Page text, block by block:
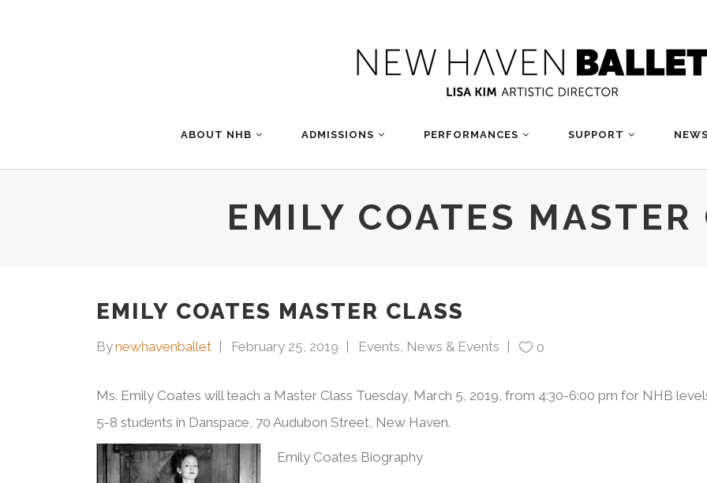
ABOUT NHB ADMISSIONS PERFORMANCES SUPPORT
EMILY COATES MASTER
EMILY COATES MASTER CLASS
Bynewhavenballet February 25, 2019 Events, News & Events 0
Ms. Emily Coates will teach a Master Class Tuesday, March 5, 2019, from 4:30-6:00 pm for NHB
5-8 students in Danspace, 70 Audubon Street, New Haven.
Emily Coates Biography